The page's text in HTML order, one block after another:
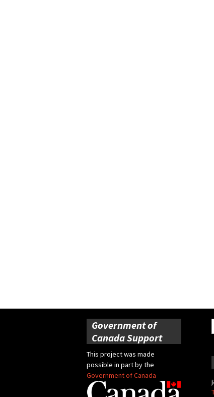
Government of
Canada Support
This project was made
possible in part by the
Government of Canada